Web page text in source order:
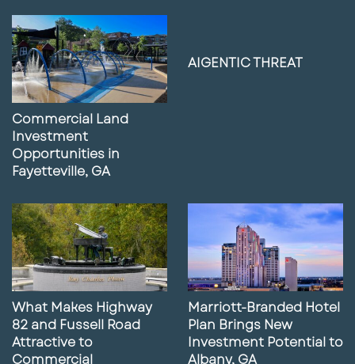
9
Lunch with Paul featuring Alex
Estrada
02:41May 14, 2025
10
Former Gas Station Site for Sale in
Daytona Beach, FL
01:51
11
Lunch With Paul Featuring Mike
04:13May 6, 2025
12 Lunch With Paul featuring Eva Royal
03:23May 2, 2025
13
What Our Marketing Services Can Do
For Your Business
April 16, 2025
Commercial Land
Investment
Opportunities in
Fayetteville, GA
AIGENTIC THREAT
What Makes Highway
82 and Fussell Road
Attractive to
Commercial
Marriott-Branded Hotel
Plan Brings New
Investment Potential to
Albany, GA